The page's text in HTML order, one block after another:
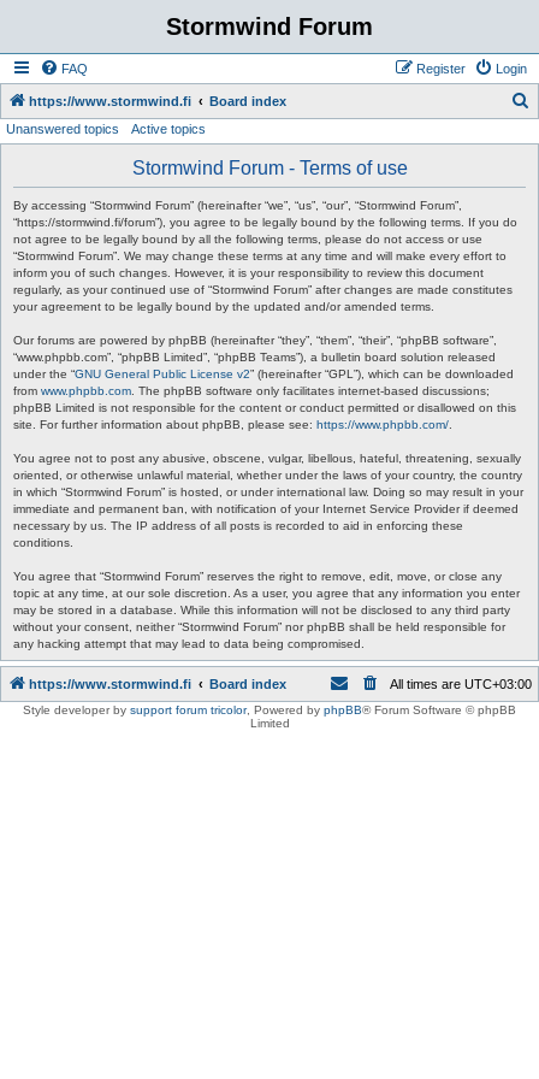
Stormwind Forum
FAQ Login
Register
https://www.stormwind.fi Board index
Unanswered topics Active topics
Stormwind Forum - Terms of use
By accessing “Stormwind Forum” (hereinafter “we”, “us”, “our”, “Stormwind Forum”,
“https://stormwind.fi/forum”), you agree to be legally bound by the following terms. If you do
not agree to be legally bound by all the following terms, please do not access or use
“Stormwind Forum”. We may change these terms at any time and will make every effort to
inform you of such changes. However, it is your responsibility to review this document
regularly, as your continued use of “Stormwind Forum” after changes are made constitutes
your agreement to be legally bound by the updated and/or amended terms.
Our forums are powered by phpBB (hereinafter “they”, “them”, “their”, “phpBB software”,
“www.phpbb.com”, “phpBB Limited”, “phpBB Teams”), a bulletin board solution released
under the “GNU General Public License v2” (hereinafter “GPL”), which can be downloaded
from www.phpbb.com . The phpBB software only facilitates internet-based discussions;
phpBB Limited is not responsible for the content or conduct permitted or disallowed on this
site. For further information about phpBB, please see: https://www.phpbb.com/
You agree not to post any abusive, obscene, vulgar, libellous, hateful, threatening, sexually
oriented, or otherwise unlawful material, whether under the laws of your country, the country
in which “Stormwind Forum” is hosted, or under international law. Doing so may result in your
immediate and permanent ban, with notification of your Internet Service Provider if deemed
necessary by us. The IP address of all posts is recorded to aid in enforcing these
conditions.
You agree that “Stormwind Forum” reserves the right to remove, edit, move, or close any
topic at any time, at our sole discretion. As a user, you agree that any information you enter
may be stored in a database. While this information will not be disclosed to any third party
without your consent, neither “Stormwind Forum” nor phpBB shall be held responsible for
any hacking attempt that may lead to data being compromised.
https://www.stormwind.fi Board index All times are UTC+03:00
Style developer by support forum tricolor, Powered by phpBB® Forum Software © phpBB
Limited